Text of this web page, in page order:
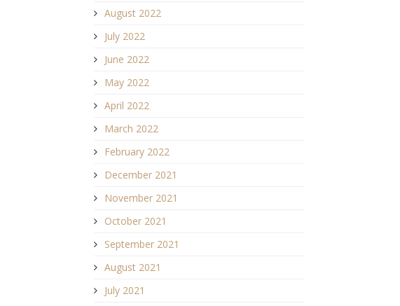
August 2022
July 2022
June 2022
May 2022
April 2022
March 2022
February 2022
December 2021
November 2021
October 2021
September 2021
August 2021
July 2021